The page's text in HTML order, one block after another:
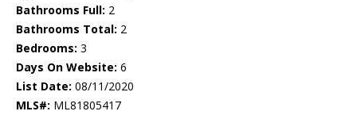
Bathrooms Full: 2
Bathrooms Total: 2
Bedrooms: 3
Days On Website: 6
List Date: 08/11/2020
MLS#: ML81805417